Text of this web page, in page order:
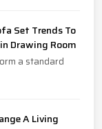
Set Trends To
Drawing Room
a standard
A Living